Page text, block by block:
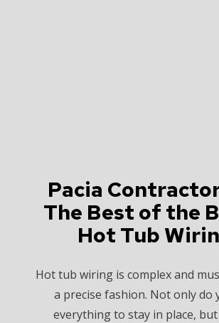
Pacia
The Best of the
Hot Tub
Hot tub wiring is complex and
a precise fashion. Not only do
everything to stay in place,